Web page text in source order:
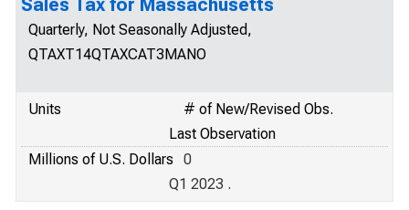
Sales Tax for Massachusetts
Quarterly, Not Seasonally Adjusted,
QTAXT14QTAXCAT3MANO
Units
# of New/Revised Obs.
Last Observation
Millions of U.S. Dollars
0
Q1 2023 .